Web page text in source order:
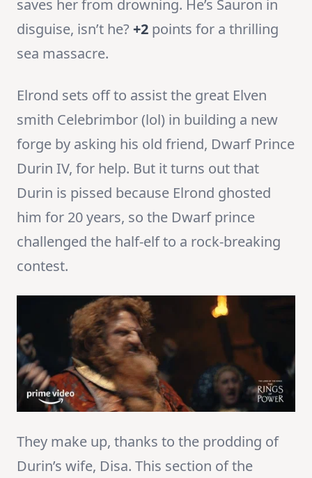
saves her from drowning. He’s Sauron in
disguise, isn’t he? +2 points for a thrilling
sea massacre.
Elrond sets off to assist the great Elven
smith Celebrimbor (lol) in building a new
forge by asking his old friend, Dwarf Prince
Durin IV, for help. But it turns out that
Durin is pissed because Elrond ghosted
him for 20 years, so the Dwarf prince
challenged the half-elf to a rock-breaking
contest.
They make up, thanks to the prodding of
Durin’s wife, Disa. This section of the